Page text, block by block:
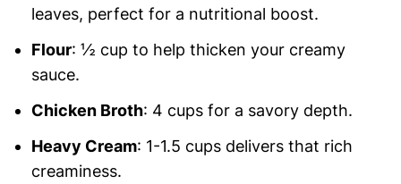
leaves, perfect for a nutritional boost.
Flour: ½ cup to help thicken your creamy
sauce.
Chicken Broth: 4 cups for a savory depth.
Heavy Cream: 1-1.5 cups delivers that rich
creaminess.